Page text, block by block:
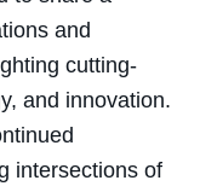
and
cutting-
and innovation.
intersections of